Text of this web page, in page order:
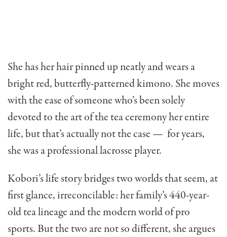
She has her hair pinned up neatly and wears a
bright red, butterfly-patterned kimono. She moves
with the ease of someone who’s been solely
devoted to the art of the tea ceremony her entire
life, but that’s actually not the case — for years,
she was a professional lacrosse player.
Kobori’s life story bridges two worlds that seem, at
first glance, irreconcilable: her family’s 440-year-
old tea lineage and the modern world of pro
sports. But the two are not so different, she argues